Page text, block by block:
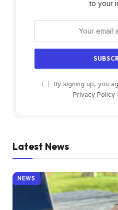
to your
By signing up, you
Privacy Policy
Latest News
NEWS